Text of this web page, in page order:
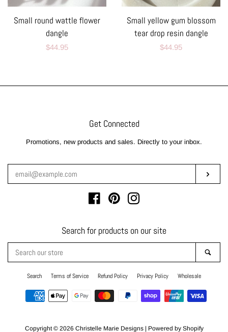
Small round wattle flower
dangle
Regular
$44.95
Small yellow gum blossom
tear drop resin dangle
Regular
$44.95
Get Connected
Enter
email
Promotions, new products and sales. Directly to your inbox.
FacebookPinterest
Search for products on our site
our
store
Search Terms of Service Refund Policy Privacy Policy Wholesale
Payment
Copyright © 2026 Christelle Marie Designs| Powered by Shopify